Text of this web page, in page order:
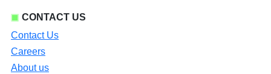
CONTACT US
Contact Us
Careers
About us